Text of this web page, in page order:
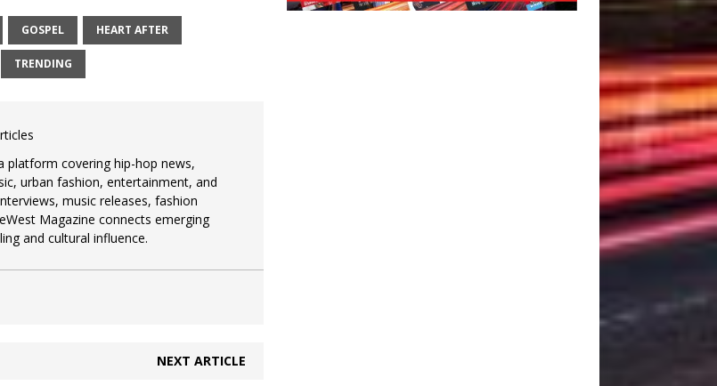
GOSPEL HEART AFTER
TRENDING
platform covering hip-hop news,
urban fashion, entertainment, and
music releases, fashion
Magazine connects emerging
and cultural influence.
NEXT ARTICLE